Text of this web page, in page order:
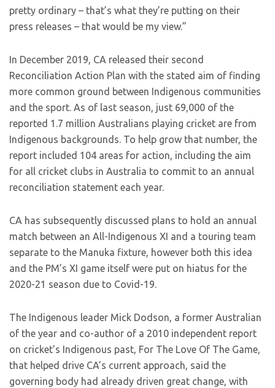
pretty ordinary – that’s what they’re putting on their
press releases – that would be my view.”
In December 2019, CA released their second
Reconciliation Action Plan with the stated aim of finding
more common ground between Indigenous communities
and the sport. As of last season, just 69,000 of the
reported 1.7 million Australians playing cricket are from
Indigenous backgrounds. To help grow that number, the
report included 104 areas for action, including the aim
for all cricket clubs in Australia to commit to an annual
reconciliation statement each year.
CA has subsequently discussed plans to hold an annual
match between an All-Indigenous XI and a touring team
separate to the Manuka fixture, however both this idea
and the PM’s XI game itself were put on hiatus for the
2020-21 season due to Covid-19.
The Indigenous leader Mick Dodson, a former Australian
of the year and co-author of a 2010 independent report
on cricket’s Indigenous past, For The Love Of The Game,
that helped drive CA’s current approach, said the
governing body had already driven great change, with